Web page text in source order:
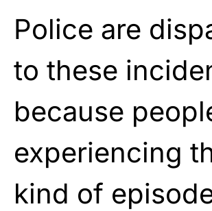
Police are
to these
because
experiencing
kind of